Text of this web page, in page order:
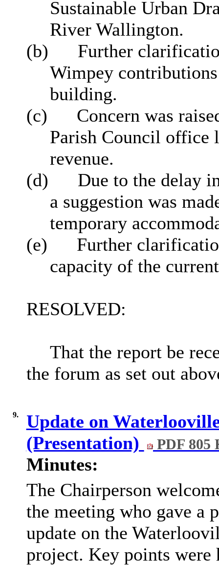
Sustainable Urban
River Wallington.
(b)
Further
Wimpey
building.
(c)
Concern was
Parish Council office
revenue.
(d)
Due to the delay
a suggestion was
temporary
(e)
Further
capacity of the current
RESOLVED:
That the report be
the forum as set out
9.
Update on
(Presentation)
PDF 805
Minutes:
The Chairperson
the meeting who gave a
update on the
project. Key points